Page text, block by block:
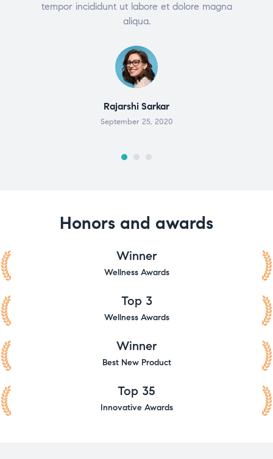
tempor incididunt ut labore et dolore magna
aliqua.
Rajarshi Sarkar
September 25, 2020
Honors and awards
Winner
Wellness Awards
Top 3
Wellness Awards
Winner
Best New Product
Top 35
Innovative Awards